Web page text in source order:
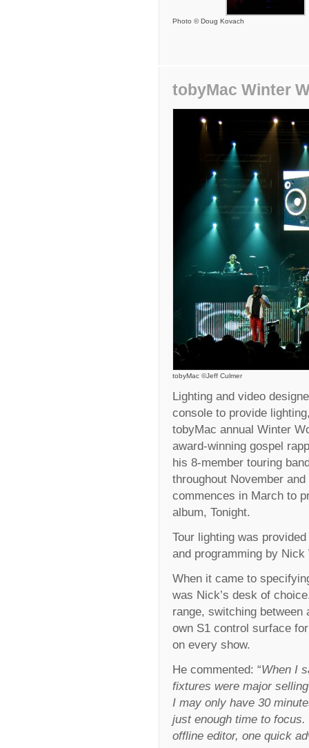
Photo © Doug Kovach
tobyMac Winter
tobyMac ©Jeff Culmer
Lighting and video
console to provide
tobyMac annual Winter
award-winning gospel
his 8-member touring
throughout November
commences in March to
album, Tonight.
Tour lighting was
and programming by
When it came to
was Nick’s desk of
range, switching
own S1 control surface
on every show.
He commented: “When I
fixtures were major
I may only have 30
just enough time to
offline editor, one quick